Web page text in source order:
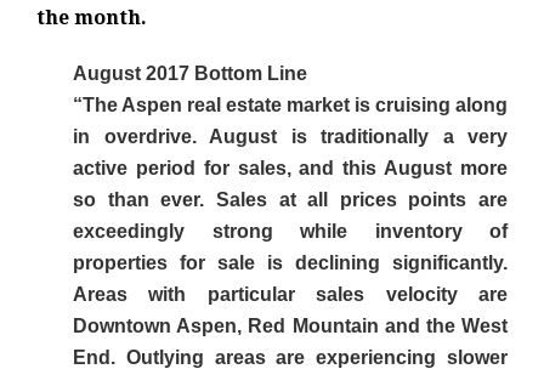
the month.
August 2017 Bottom Line
“The Aspen real estate market is cruising along
in overdrive. August is traditionally a very
active period for sales, and this August more
so than ever. Sales at all prices points are
exceedingly strong while inventory of
properties for sale is declining significantly.
Areas with particular sales velocity are
Downtown Aspen, Red Mountain and the West
End. Outlying areas are experiencing slower